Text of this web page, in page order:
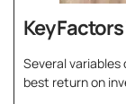
Key
Several
best return on